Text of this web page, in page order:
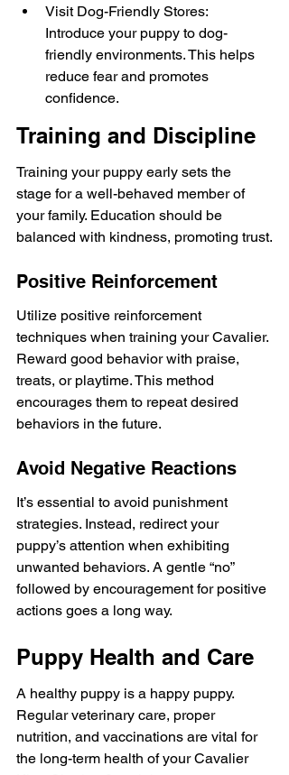
Visit Dog-Friendly Stores:
Introduce your puppy to dog-
friendly environments. This helps
reduce fear and promotes
confidence.
Training and Discipline
Training your puppy early sets the
stage for a well-behaved member of
your family. Education should be
balanced with kindness, promoting trust.
Positive Reinforcement
Utilize positive reinforcement
techniques when training your Cavalier.
Reward good behavior with praise,
treats, or playtime. This method
encourages them to repeat desired
behaviors in the future.
Avoid Negative Reactions
It’s essential to avoid punishment
strategies. Instead, redirect your
puppy’s attention when exhibiting
unwanted behaviors. A gentle “no”
followed by encouragement for positive
actions goes a long way.
Puppy Health and Care
A healthy puppy is a happy puppy.
Regular veterinary care, proper
nutrition, and vaccinations are vital for
the long-term health of your Cavalier